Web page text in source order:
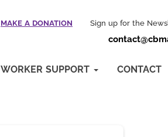
MAKE A DONATION Sign up for the
WORKER SUPPORT CONTACT